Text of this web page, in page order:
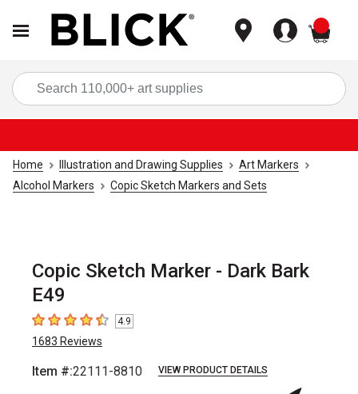
Home Illustration and Drawing Supplies
Art Markers
Alcohol Markers
Copic Sketch Markers and Sets
Copic Sketch Marker - Dark Bark
E49
4.9 out of 5 stars
4.9
1683 Reviews
Item #:22111-8810 VIEW PRODUCT DETAILS